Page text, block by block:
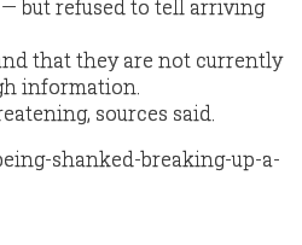
but refused to tell arriving
that they are not currently
information.
sources said.
shanked-breaking-up-a-